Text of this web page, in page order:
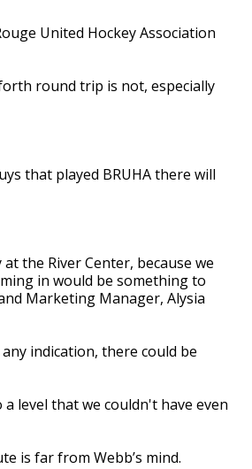
United Hockey Association
round trip is not, especially
that played BRUHA there will
the River Center, because we
in would be something to
Marketing Manager, Alysia
indication, there could be
level that we couldn't have even
is far from Webb’s mind.